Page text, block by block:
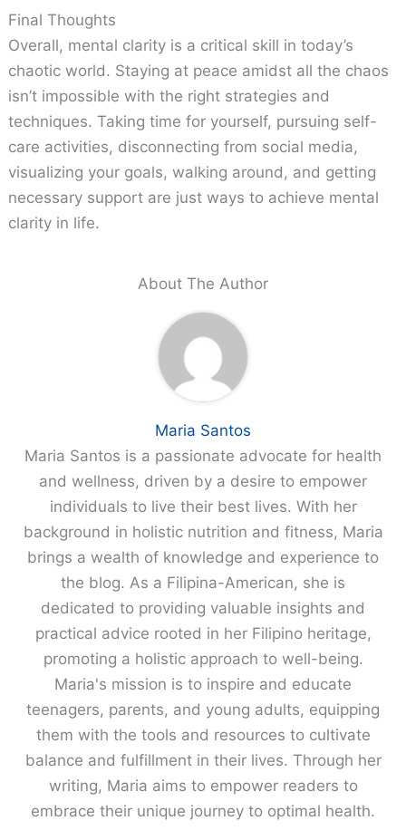
Final Thoughts
Overall, mental clarity is a critical skill in today’s
chaotic world. Staying at peace amidst all the chaos
isn’t impossible with the right strategies and
techniques. Taking time for yourself, pursuing self-
care activities, disconnecting from social media,
visualizing your goals, walking around, and getting
necessary support are just ways to achieve mental
clarity in life.
About The Author
Maria Santos
Maria Santos is a passionate advocate for health
and wellness, driven by a desire to empower
individuals to live their best lives. With her
background in holistic nutrition and fitness, Maria
brings a wealth of knowledge and experience to
the blog. As a Filipina-American, she is
dedicated to providing valuable insights and
practical advice rooted in her Filipino heritage,
promoting a holistic approach to well-being.
Maria's mission is to inspire and educate
teenagers, parents, and young adults, equipping
them with the tools and resources to cultivate
balance and fulfillment in their lives. Through her
writing, Maria aims to empower readers to
embrace their unique journey to optimal health.